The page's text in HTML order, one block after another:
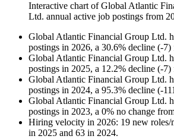
Interactive chart ofGlobal Atlantic
Ltd. annual active job postings from
Global Atlantic Financial Group Ltd.
postings in 2026, a 30.6% decline (-7)
Global Atlantic Financial Group Ltd.
postings in 2025, a 12.2% decline (-7)
Global Atlantic Financial Group Ltd.
postings in 2024, a 95.3% decline (-111
Global Atlantic Financial Group Ltd.
postings in 2023, a 0% no change
Hiring velocity in 2026: 19 new roles/
in 2025 and 63 in 2024.